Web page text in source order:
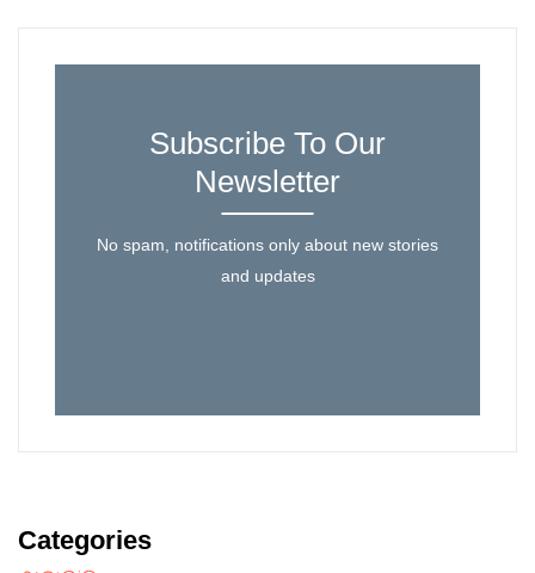
Subscribe To Our
Newsletter
No spam, notifications only about new stories
and updates
Categories